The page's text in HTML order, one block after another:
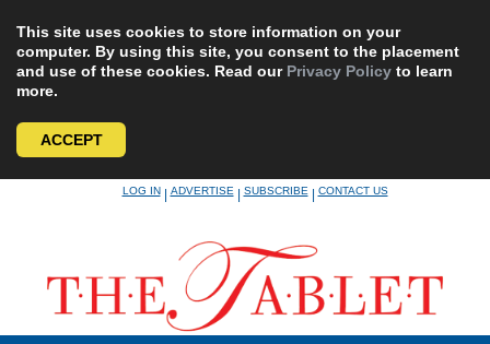
This site uses cookies to store information on your
computer. By using this site, you consent to the placement
and use of these cookies. Read our Privacy Policy to learn
more.
ACCEPT
LOG IN|ADVERTISE|SUBSCRIBE|CONTACT US